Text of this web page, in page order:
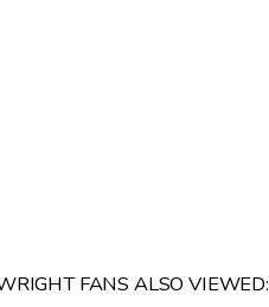
FANS ALSO VIEWED: